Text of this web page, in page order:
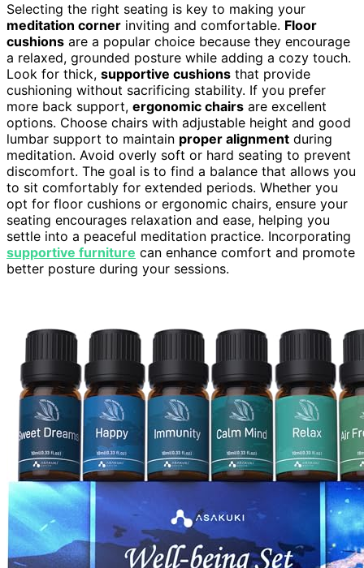
Selecting the right seating is key to making your
meditation corner inviting and comfortable. Floor
cushions are a popular choice because they encourage
a relaxed, grounded posture while adding a cozy touch.
Look for thick, supportive cushions that provide
cushioning without sacrificing stability. If you prefer
more back support, ergonomic chairs are excellent
options. Choose chairs with adjustable height and good
lumbar support to maintain proper alignment during
meditation. Avoid overly soft or hard seating to prevent
discomfort. The goal is to find a balance that allows you
to sit comfortably for extended periods. Whether you
opt for floor cushions or ergonomic chairs, ensure your
seating encourages relaxation and ease, helping you
settle into a peaceful meditation practice. Incorporating
supportive furniture can enhance comfort and promote
better posture during your sessions.